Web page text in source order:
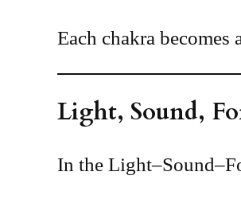
Each chakra becomes
Light, Sound,
In the